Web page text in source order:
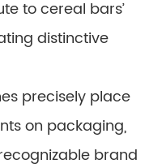
to cereal bars’
distinctive
precisely place
on packaging,
brand